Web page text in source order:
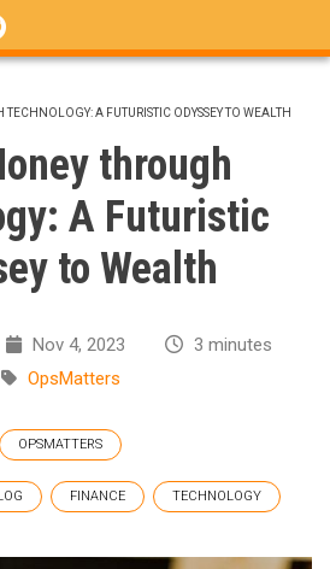
A FUTURISTIC ODYSSEY TO WEALTH
through
A Futuristic
to Wealth
Nov 4, 2023
3 minutes
OpsMatters
OPSMATTERS
FINANCE TECHNOLOGY